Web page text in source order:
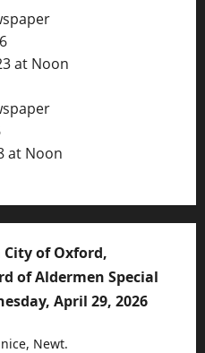
at Noon
at Noon
City of Oxford,
of Aldermen Special
April 29, 2026
Newt.